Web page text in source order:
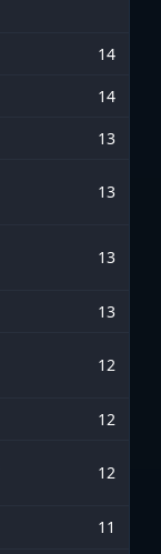
14
14
13
13
13
13
12
12
12
11